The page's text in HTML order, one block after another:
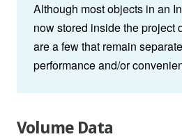
Although most objects in an
now stored inside the project
are a few that remain
performance and/or
Volume Data